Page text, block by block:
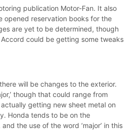
publication Motor-Fan. It also
opened reservation books for the
are yet to be determined, though
could be getting some tweaks
will be changes to the exterior.
though that could range from
getting new sheet metal on
Honda tends to be on the
the use of the word ‘major’ in this